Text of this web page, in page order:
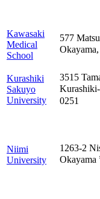
Kawasaki
Medical
School
577
Kurashiki
Sakuyo
University
3515
0251
Niimi
University
1263-2
Okayama